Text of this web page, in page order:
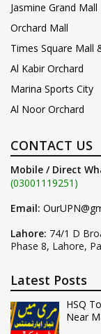
Jasmine Grand Mall
Orchard Mall
Times Square Mall
Al Kabir Orchard
Marina Sports City
Al Noor Orchard
CONTACT US
Mobile / Direct
(03001119251)
Email:
Lahore: 74/1 D
Phase 8, Lahore,
Latest Posts
HSQ
Near